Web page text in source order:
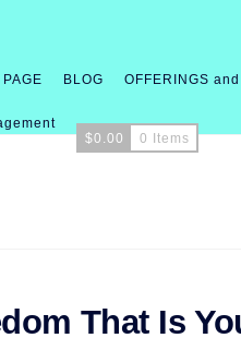
BLOG OFFERINGS
$0.00 0 Items
That Is